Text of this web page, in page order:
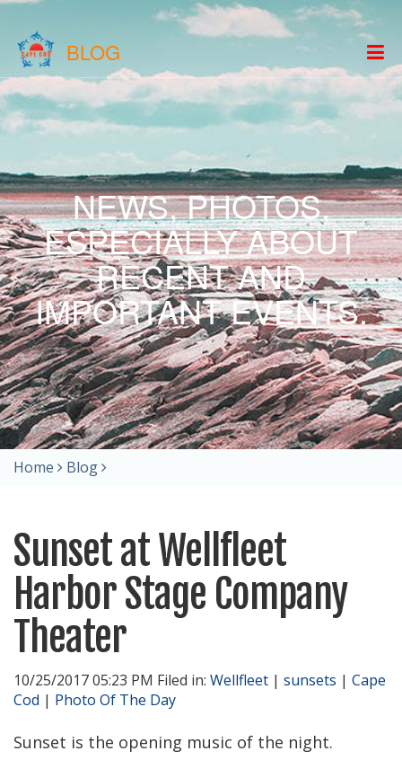
BLOG
NEWS, PHOTOS,
ESPECIALLY ABOUT
RECENT AND
IMPORTANT EVENTS.
Home Blog
Sunset at Wellfleet
Harbor Stage Company
Theater
10/25/2017 05:23 PM Filed in: Wellfleet | sunsets | Cape
Cod | Photo Of The Day
Sunset is the opening music of the night.